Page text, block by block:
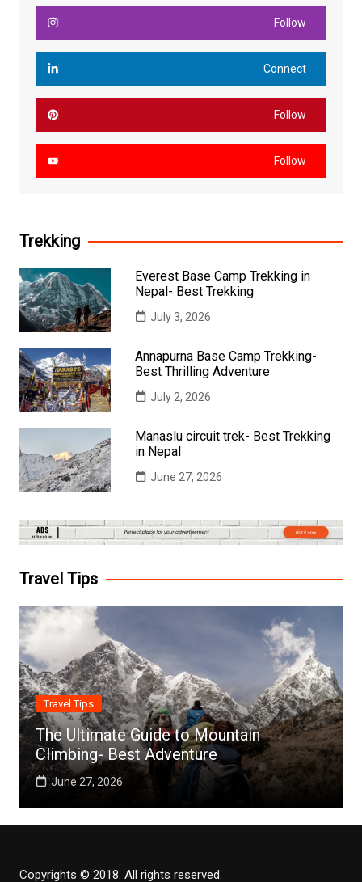
Follow
Connect
Follow
Follow
Trekking
Everest Base Camp Trekking in
Nepal- Best Trekking
July 3, 2026
Annapurna Base Camp Trekking-
Best Thrilling Adventure
July 2, 2026
Manaslu circuit trek- Best Trekking
in Nepal
June 27, 2026
Travel Tips
Travel Tips
The Ultimate Guide to Mountain
Climbing- Best Adventure
June 27, 2026
Copyrights © 2018. All rights reserved.